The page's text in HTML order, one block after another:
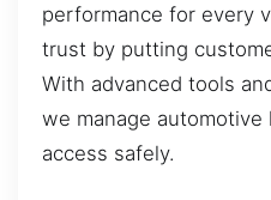
performance for every
trust by putting
With advanced tools
we manage automotive
access safely.